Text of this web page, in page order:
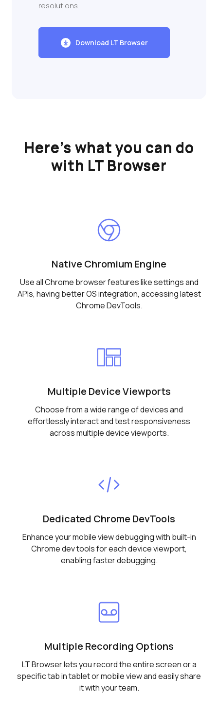
resolutions.
Download LT Browser
Here’s what you can do
with LT Browser
Native Chromium Engine
Use all Chrome browser features like settings and
APIs, having better OS integration, accessing latest
Chrome DevTools.
Multiple Device Viewports
Choose from a wide range of devices and
effortlessly interact and test responsiveness
across multiple device viewports.
Dedicated Chrome DevTools
Enhance your mobile view debugging with built-in
Chrome dev tools for each device viewport,
enabling faster debugging.
Multiple Recording Options
LT Browser lets you record the entire screen or a
specific tab in tablet or mobile view and easily share
it with your team.